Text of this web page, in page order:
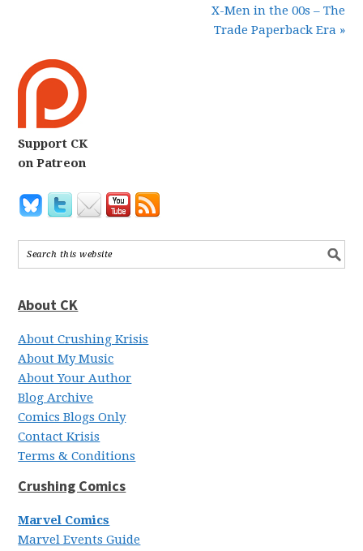
X-Men in the 00s – The
Trade Paperback Era »
Support CK
on Patreon
About CK
About Crushing Krisis
About My Music
About Your Author
Blog Archive
Comics Blogs Only
Contact Krisis
Terms & Conditions
Crushing Comics
Marvel Comics
Marvel Events Guide